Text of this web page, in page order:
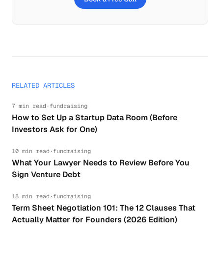
RELATED ARTICLES
7 min read ·fundraising
How to Set Up a Startup Data Room (Before
Investors Ask for One)
10 min read ·fundraising
What Your Lawyer Needs to Review Before You
Sign Venture Debt
18 min read ·fundraising
Term Sheet Negotiation 101: The 12 Clauses That
Actually Matter for Founders (2026 Edition)